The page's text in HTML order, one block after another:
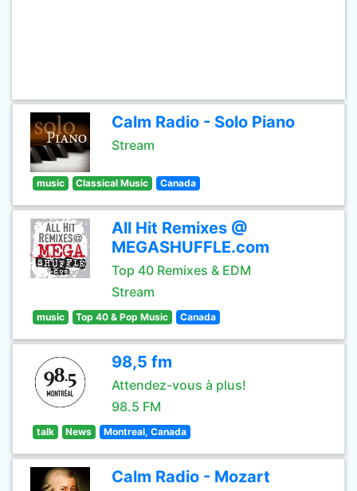
Calm Radio - Solo Piano
Stream
music Classical Music Canada
All Hit Remixes @
MEGASHUFFLE.com
Top 40 Remixes & EDM
Stream
music Top 40 & Pop Music Canada
98,5 fm
Attendez-vous à plus!
98.5 FM
talk News Montreal, Canada
Calm Radio - Mozart